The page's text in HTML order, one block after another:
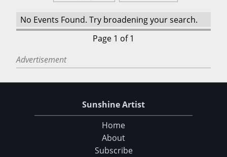
No Events Found. Try broadening your search.
Page 1 of 1
Advertisement
Sunshine Artist
Home
About
Subscribe